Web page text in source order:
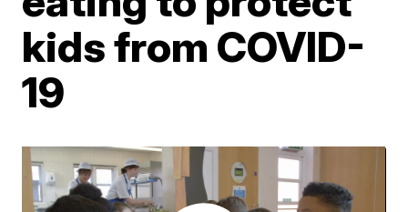
kids from COVID-
19